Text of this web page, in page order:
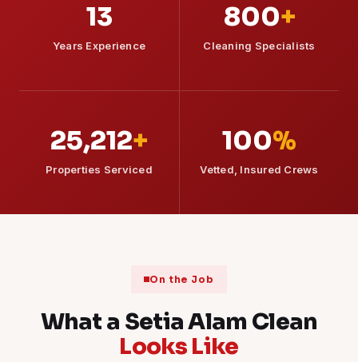
13
Years Experience
800+
Cleaning Specialists
25,212+
Properties Serviced
100%
Vetted, Insured Crews
On the Job
What a Setia Alam Clean
Looks Like